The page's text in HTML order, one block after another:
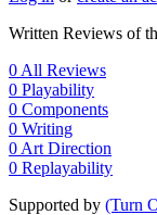
Written Reviews of
0 All Reviews
0 Playability
0 Components
0 Writing
0 Art Direction
0 Replayability
Supported by (Turn